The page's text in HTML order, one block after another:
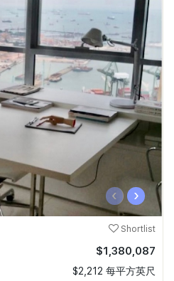
‹ ›
Shortlist
$1,380,087
$2,212 每平方英尺